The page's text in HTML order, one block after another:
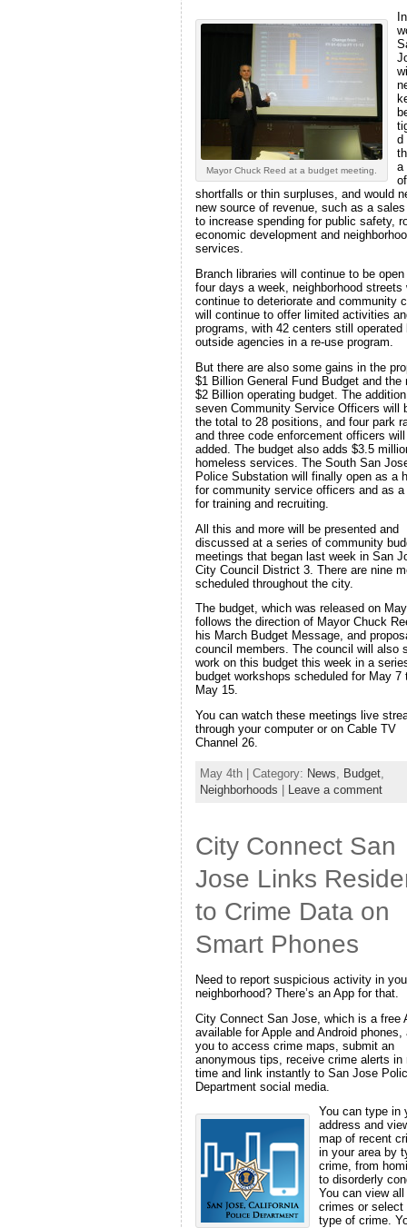
Mayor Chuck Reed at a budget meeting.
d
a
of
shortfalls or thin surpluses, and would
new source of revenue, such as a
to increase spending for public safety,
economic development and
services.
Branch libraries will continue to be
four days a week, neighborhood streets
continue to deteriorate and community
will continue to offer limited activities
programs, with 42 centers still operated
outside agencies in a re-use program.
But there are also some gains in the
$1 Billion General Fund Budget and the
$2 Billion operating budget. The
seven Community Service Officers will
the total to 28 positions, and four park
and three code enforcement officers
added. The budget also adds $3.5
homeless services. The South San
Police Substation will finally open as a
for community service officers and as
for training and recruiting.
All this and more will be presented and
discussed at a series of community
meetings that began last week in San
City Council District 3. There are nine
scheduled throughout the city.
The budget, which was released on
follows the direction of Mayor Chuck
his March Budget Message, and
council members. The council will also
work on this budget this week in a
budget workshops scheduled for May 7
May 15.
You can watch these meetings live
through your computer or on Cable TV
Channel 26.
May 4th | Category: News Budget
Neighborhoods
Leave a comment
City Connect San
Jose Links
to Crime Data on
Smart Phones
Need to report suspicious activity in
neighborhood? There’s an App for that.
City Connect San Jose, which is a free
available for Apple and Android phones,
you to access crime maps, submit an
anonymous tips, receive crime alerts in
time and link instantly to San Jose
Department social media.
You can type in
address and
map of recent
in your area by
crime, from
to disorderly
You can view all
crimes or select
type of crime.